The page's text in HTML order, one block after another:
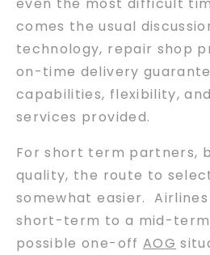
comes the usual
technology, repair shop
on-time delivery
capabilities, flexibility,
services provided.
For short term partners,
quality, the route to
somewhat easier.
short-term to a mid-
possible one-off AOG